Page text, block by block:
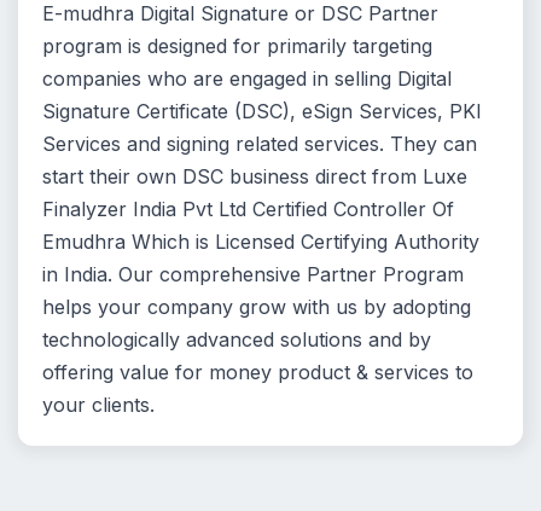
E-mudhra Digital Signature or DSC Partner
program is designed for primarily targeting
companies who are engaged in selling Digital
Signature Certificate (DSC), eSign Services, PKI
Services and signing related services. They can
start their own DSC business direct from Luxe
Finalyzer India Pvt Ltd Certified Controller Of
Emudhra Which is Licensed Certifying Authority
in India. Our comprehensive Partner Program
helps your company grow with us by adopting
technologically advanced solutions and by
offering value for money product & services to
your clients.